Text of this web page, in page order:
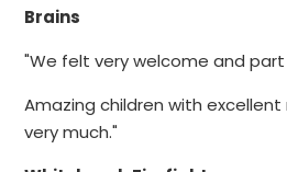
Brains
"We felt very welcome and
Amazing children with excellent
very much."